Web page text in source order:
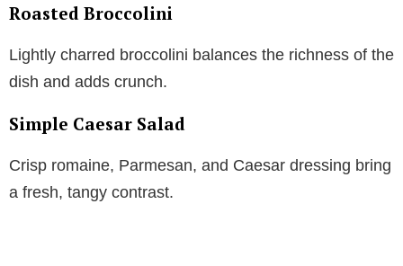
Roasted Broccolini
Lightly charred broccolini balances the richness of the
dish and adds crunch.
Simple Caesar Salad
Crisp romaine, Parmesan, and Caesar dressing bring
a fresh, tangy contrast.